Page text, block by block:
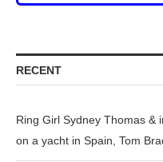
RECENT
Ring Girl Sydney Thomas &
on a yacht in Spain, Tom